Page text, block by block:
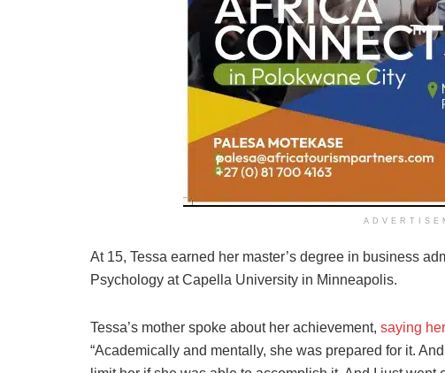
At 15, Tessa earned her master’s degree in business
Psychology at Capella University in Minneapolis.
Tessa’s mother spoke about her achievement, saying
“Academically and mentally, she was prepared for it.